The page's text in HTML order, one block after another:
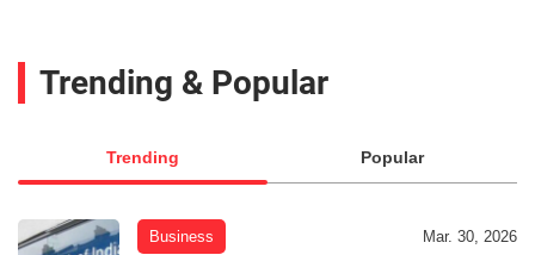
Trending & Popular
Trending Popular
Business Mar. 30, 2026